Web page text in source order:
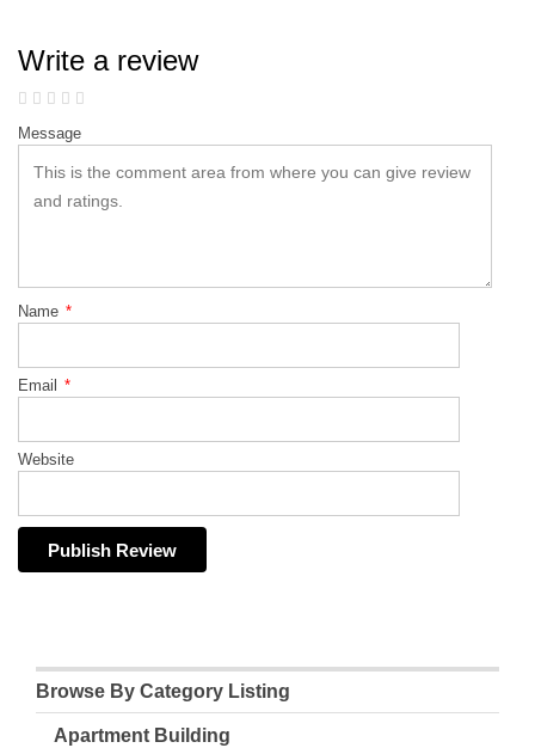
Write a review
Message
Name *
Email *
Website
Browse By Category Listing
Apartment Building